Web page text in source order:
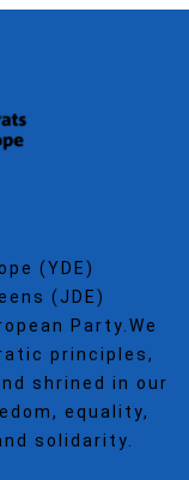
(YDE)
(JDE)
Party.We
principles,
shrined in our
equality,
solidarity.